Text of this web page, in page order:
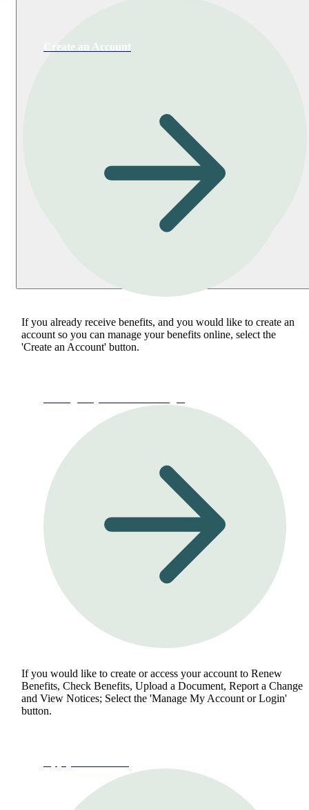
Create an Account
If you already receive benefits, and you would like to create an
account so you can manage your benefits online, select the
'Create an Account' button.
If you would like to create or access your account to Renew
Benefits, Check Benefits, Upload a Document, Report a Change
and View Notices; Select the 'Manage My Account or Login'
button.